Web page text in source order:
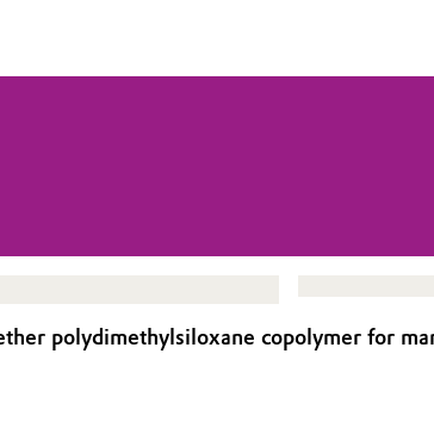
polydimethylsiloxane copolymer for